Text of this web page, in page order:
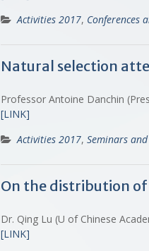
Activities 2017, Conferences
Natural selection
Professor Antoine Danchin
[LINK]
Activities 2017, Seminars
On the distribution of
Dr. Qing Lu (U of Chinese
[LINK]